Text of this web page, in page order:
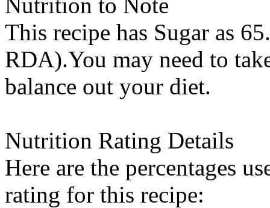
This recipe has Sugar as
RDA).You may need to
balance out your diet.
Nutrition Rating Details
Here are the percentages
rating for this recipe: